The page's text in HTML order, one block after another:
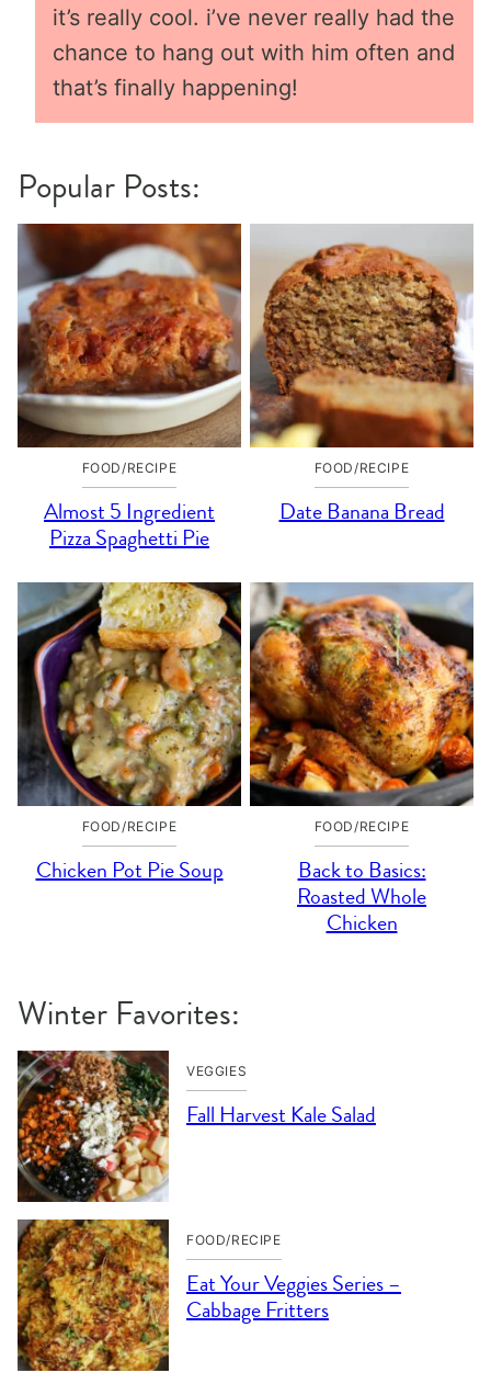
it’s really cool. i’ve never really had the
chance to hang out with him often and
that’s finally happening!
Popular Posts:
FOOD/RECIPE
Almost 5 Ingredient
Pizza Spaghetti Pie
FOOD/RECIPE
Date Banana Bread
FOOD/RECIPE
Chicken Pot Pie Soup
FOOD/RECIPE
Back to Basics:
Roasted Whole
Chicken
Winter Favorites:
VEGGIES
Fall Harvest Kale Salad
FOOD/RECIPE
Eat Your Veggies Series –
Cabbage Fritters